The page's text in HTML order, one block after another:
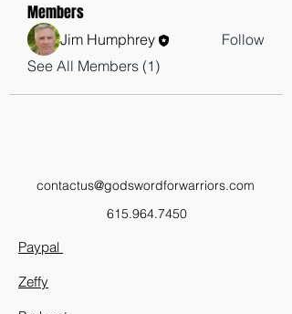
Members
Jim Humphrey
Follow
See All Members (1)
contactus@godswordforwarriors.com
615.964.7450
Paypal
Zeffy